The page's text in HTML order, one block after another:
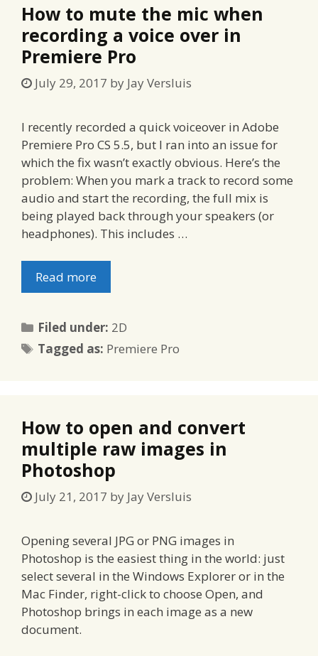
How to mute the mic when
recording a voice over in
Premiere Pro
July 29, 2017 by Jay Versluis
I recently recorded a quick voiceover in Adobe
Premiere Pro CS 5.5, but I ran into an issue for
which the fix wasn’t exactly obvious. Here’s the
problem: When you mark a track to record some
audio and start the recording, the full mix is
being played back through your speakers (or
headphones). This includes …
Read more
Filed under: Categories
2D
Tagged as: Tags
Premiere Pro
How to open and convert
multiple raw images in
Photoshop
July 21, 2017 by Jay Versluis
Opening several JPG or PNG images in
Photoshop is the easiest thing in the world: just
select several in the Windows Explorer or in the
Mac Finder, right-click to choose Open, and
Photoshop brings in each image as a new
document.